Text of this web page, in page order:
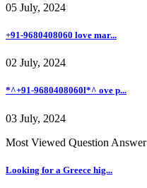
05 July, 2024
+91-9680408060 love mar...
02 July, 2024
*^+91-9680408060l*^ ove p...
03 July, 2024
Most Viewed Question Answer
Looking for a Greece hig...